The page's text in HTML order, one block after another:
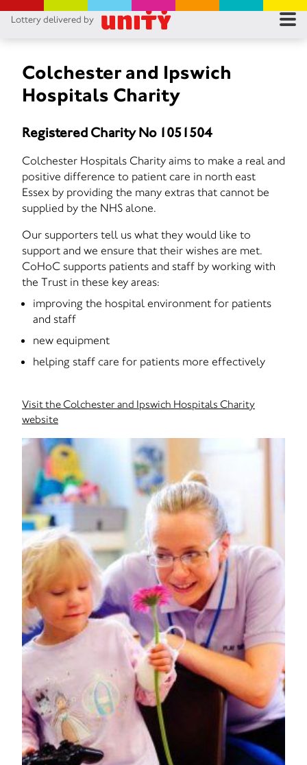
Lottery delivered by
Colchester and Ipswich
Hospitals Charity
Registered Charity No 1051504
Colchester Hospitals Charity aims to make a real and
positive difference to patient care in north east
Essex by providing the many extras that cannot be
supplied by the NHS alone.
Our supporters tell us what they would like to
support and we ensure that their wishes are met.
CoHoC supports patients and staff by working with
the Trust in these key areas:
improving the hospital environment for patients
and staff
new equipment
helping staff care for patients more effectively
Visit the Colchester and Ipswich Hospitals Charity
website